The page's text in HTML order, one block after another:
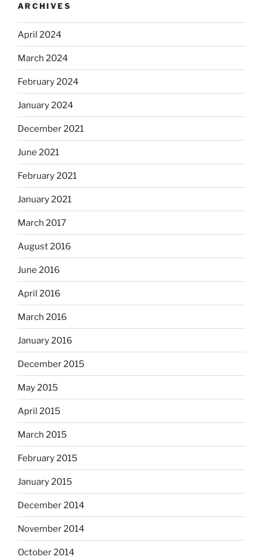
ARCHIVES
April 2024
March 2024
February 2024
January 2024
December 2021
June 2021
February 2021
January 2021
March 2017
August 2016
June 2016
April 2016
March 2016
January 2016
December 2015
May 2015
April 2015
March 2015
February 2015
January 2015
December 2014
November 2014
October 2014